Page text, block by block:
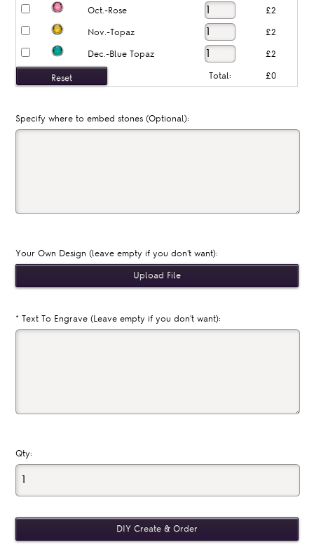
Oct.-Rose £2
Nov.-Topaz £2
Dec.-Blue Topaz £2
Total: £0
Specify where to embed stones (Optional):
Your Own Design (leave empty if you don't want):
* Text To Engrave (Leave empty if you don't want):
Qty: